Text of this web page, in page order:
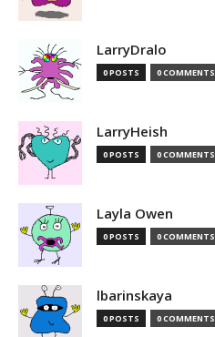
LarryDralo
0 POSTS 0 COMMENTS
LarryHeish
0 POSTS 0 COMMENTS
Layla Owen
0 POSTS 0 COMMENTS
lbarinskaya
0 POSTS 0 COMMENTS